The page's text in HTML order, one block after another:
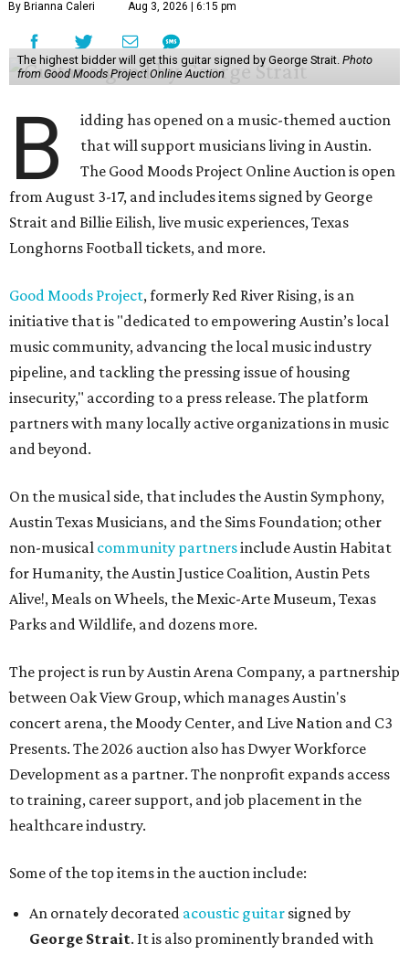
By Brianna Caleri Aug 3, 2026 | 6:15 pm
The highest bidder will get this guitar signed by George Strait. Photo
from Good Moods Project Online Auction
B
idding has opened on a music-themed auction
that will support musicians living in Austin.
The Good Moods Project Online Auction is open
from August 3-17, and includes items signed by George
Strait and Billie Eilish, live music experiences, Texas
Longhorns Football tickets, and more.
Good Moods Project, formerly Red River Rising, is an
initiative that is "dedicated to empowering Austin’s local
music community, advancing the local music industry
pipeline, and tackling the pressing issue of housing
insecurity," according to a press release. The platform
partners with many locally active organizations in music
and beyond.
On the musical side, that includes the Austin Symphony,
Austin Texas Musicians, and the Sims Foundation; other
non-musical community partnersinclude Austin Habitat
for Humanity, the Austin Justice Coalition, Austin Pets
Alive!, Meals on Wheels, the Mexic-Arte Museum, Texas
Parks and Wildlife, and dozens more.
The project is run by Austin Arena Company, a partnership
between Oak View Group, which manages Austin's
concert arena, the Moody Center, and Live Nation and C3
Presents. The 2026 auction also has Dwyer Workforce
Development as a partner. The nonprofit expands access
to training, career support, and job placement in the
healthcare industry.
Some of the top items in the auction include:
An ornately decorated acoustic guitar signed by
George Strait. It is also prominently branded with